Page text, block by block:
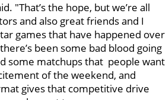
"That’s the hope, but we’re all
and also great friends and I
games that have happened over
been some bad blood going
some matchups that people want
of the weekend, and
gives that competitive drive